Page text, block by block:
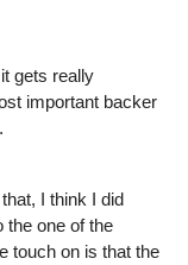
gets really
important backer
I think I did
one of the
touch on is that the